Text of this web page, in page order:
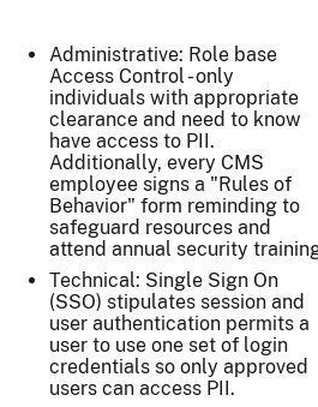
Administrative: Role base
Access Control - only
individuals with appropriate
clearance and need to know
have access to PII.
Additionally, every CMS
employee signs a "Rules of
Behavior" form reminding to
safeguard resources and
attend annual security
Technical: Single Sign On
(SSO) stipulates session and
user authentication permits a
user to use one set of login
credentials so only approved
users can access PII.